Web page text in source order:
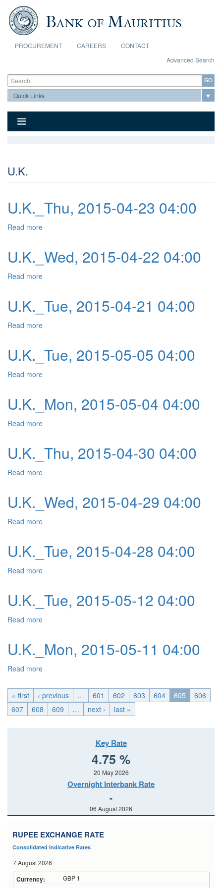
Skip to main content
PROCUREMENT CAREERS
CONTACT
Advanced Search
Search form
Search
U.K.
U.K._Thu, 2015-04-23 04:00
Read more
U.K._Wed, 2015-04-22 04:00
Read more
U.K._Tue, 2015-04-21 04:00
Read more
U.K._Tue, 2015-05-05 04:00
Read more
U.K._Mon, 2015-05-04 04:00
Read more
U.K._Thu, 2015-04-30 04:00
Read more
U.K._Wed, 2015-04-29 04:00
Read more
U.K._Tue, 2015-04-28 04:00
Read more
U.K._Tue, 2015-05-12 04:00
Read more
U.K._Mon, 2015-05-11 04:00
Read more
« first ‹ previous … 601 602 603 604 605
606
607
608 609 … next › last »
Key Rate
4.75 %
20 May 2026
Overnight Interbank Rate
-
06 August 2026
RUPEE EXCHANGE RATE
Consolidated Indicative Rates
7 August 2026
GBP 1